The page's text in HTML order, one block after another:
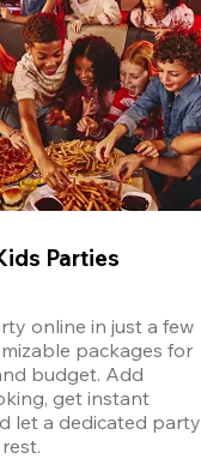
Parties
online in just a few
packages for
budget. Add
get instant
let a dedicated party